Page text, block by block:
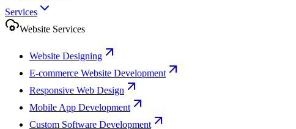
Services
Website Services
Website Designing
E-commerce Website Development
Responsive Web Design
Mobile App Development
Custom Software Development